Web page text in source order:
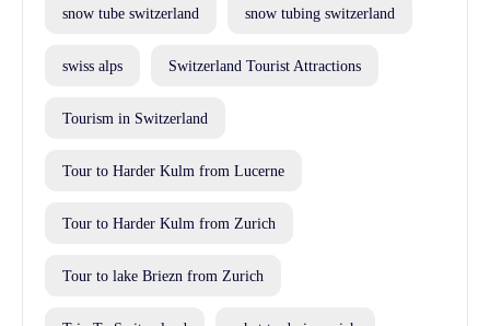
snow tube switzerland snow tubing switzerland
swiss alps Switzerland Tourist Attractions
Tourism in Switzerland
Tour to Harder Kulm from Lucerne
Tour to Harder Kulm from Zurich
Tour to lake Briezn from Zurich